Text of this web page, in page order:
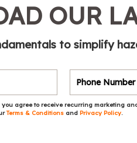
OUR
to simplify
agree to receive recurring marketing
Terms & Conditions and Privacy Policy.